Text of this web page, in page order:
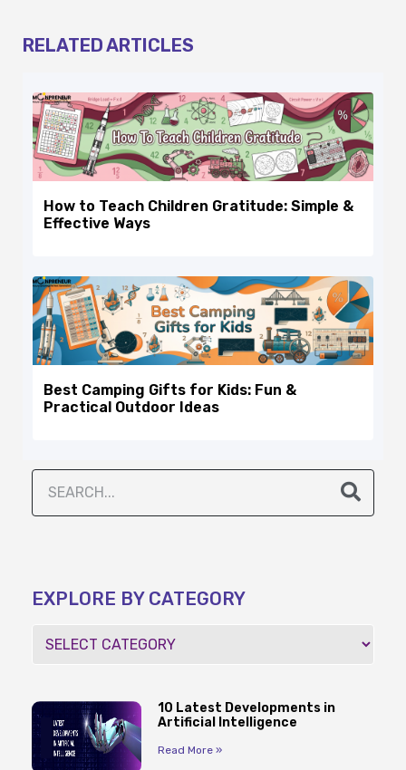
RELATED ARTICLES
How to Teach Children Gratitude: Simple &
Effective Ways
Best Camping Gifts for Kids: Fun &
Practical Outdoor Ideas
EXPLORE BY CATEGORY
10 Latest Developments in
Artificial Intelligence
Read More »